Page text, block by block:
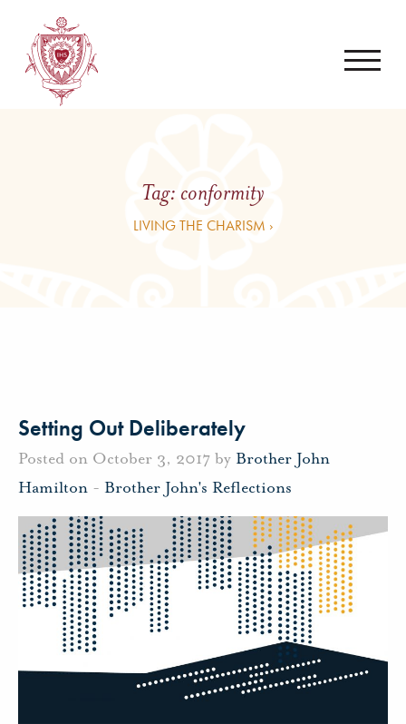
Tag: conformity
LIVING THE CHARISM ›
Setting Out Deliberately
Posted on October 3, 2017 by Brother John
Hamilton - Brother John's Reflections